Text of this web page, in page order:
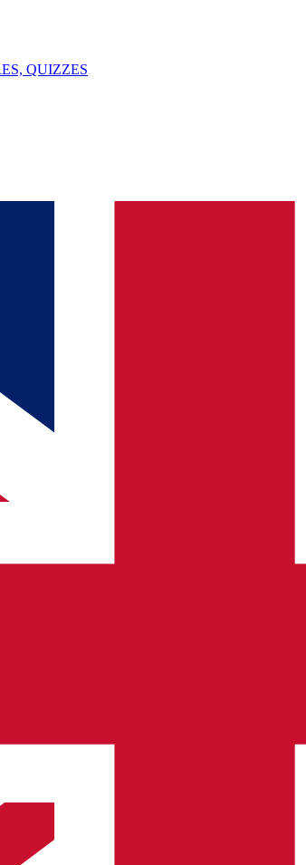
QUIZZES